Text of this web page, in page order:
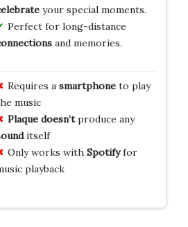
your special moments.
Perfect for long-distance
and memories.
Requires a smartphoneto play
music
Plaque doesn’tproduce any
itself
Only works with Spotifyfor
playback